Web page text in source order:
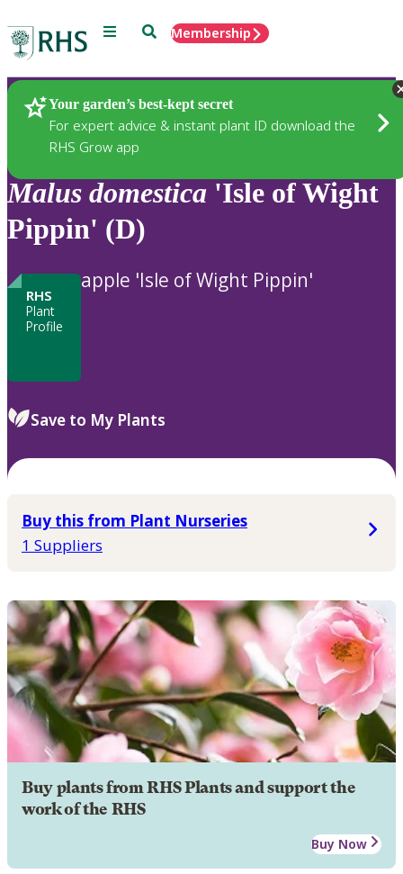
Menu SearchMembership
Your garden’s best-kept secret
For expert advice & instant plant ID download the
RHS Grow app
Plants
Malus domestica 'Isle of Wight
Pippin' (D)
RHS
Plant
Profile
apple 'Isle of Wight Pippin'
Save to My Plants
Buy this from Plant Nurseries
1 Suppliers
Buy plants from RHS Plants and support the
work of the RHS
Buy Now